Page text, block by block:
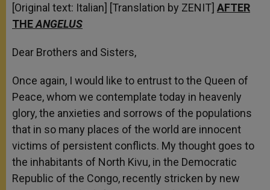
[Original text: Italian] [Translation by ZENIT] AFTER
THEANGELUS
Dear Brothers and Sisters,
Once again, I would like to entrust to the Queen of
Peace, whom we contemplate today in heavenly
glory, the anxieties and sorrows of the populations
that in so many places of the world are innocent
victims of persistent conflicts. My thought goes to
the inhabitants of North Kivu, in the Democratic
Republic of the Congo, recently stricken by new